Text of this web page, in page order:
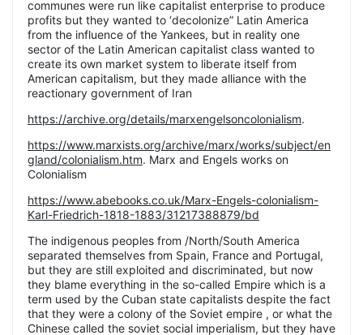
communes were run like capitalist enterprise to produce
profits but they wanted to ‘decolonize” Latin America
from the influence of the Yankees, but in reality one
sector of the Latin American capitalist class wanted to
create its own market system to liberate itself from
American capitalism, but they made alliance with the
reactionary government of Iran
https://archive.org/details/marxengelsoncolonialism.
https://www.marxists.org/archive/marx/works/subject/en
gland/colonialism.htm. Marx and Engels works on
Colonialism
https://www.abebooks.co.uk/Marx-Engels-colonialism-
Karl-Friedrich-1818-1883/31217388879/bd
The indigenous peoples from /North/South America
separated themselves from Spain, France and Portugal,
but they are still exploited and discriminated, but now
they blame everything in the so-called Empire which is a
term used by the Cuban state capitalists despite the fact
that they were a colony of the Soviet empire , or what the
Chinese called the soviet social imperialism, but they have